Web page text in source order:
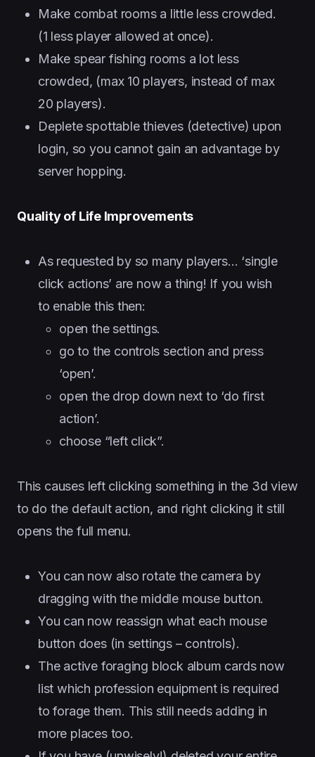
Make combat rooms a little less crowded.
(1 less player allowed at once).
Make spear fishing rooms a lot less
crowded, (max 10 players, instead of max
20 players).
Deplete spottable thieves (detective) upon
login, so you cannot gain an advantage by
server hopping.
Quality of Life Improvements
As requested by so many players… ‘single
click actions’ are now a thing! If you wish
to enable this then:
open the settings.
go to the controls section and press
‘open’.
open the drop down next to ‘do first
action’.
choose “left click”.
This causes left clicking something in the 3d view
to do the default action, and right clicking it still
opens the full menu.
You can now also rotate the camera by
dragging with the middle mouse button.
You can now reassign what each mouse
button does (in settings – controls).
The active foraging block album cards now
list which profession equipment is required
to forage them. This still needs adding in
more places too.